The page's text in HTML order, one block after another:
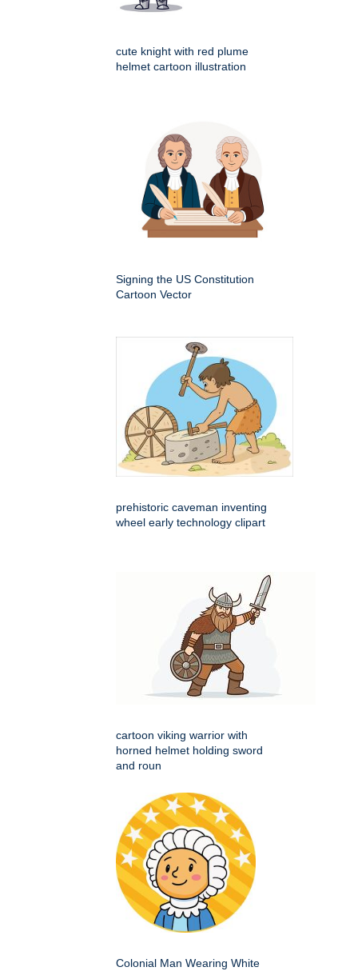
cute knight with red plume
helmet cartoon illustration
Signing the US Constitution
Cartoon Vector
prehistoric caveman inventing
wheel early technology clipart
cartoon viking warrior with
horned helmet holding sword
and roun
Colonial Man Wearing White